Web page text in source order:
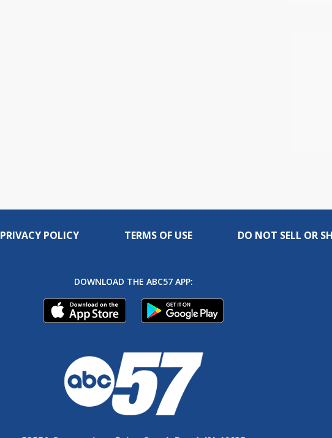
PRIVACY POLICY TERMS OF USE DO NOT SELL OR
DOWNLOAD THE ABC57 APP: